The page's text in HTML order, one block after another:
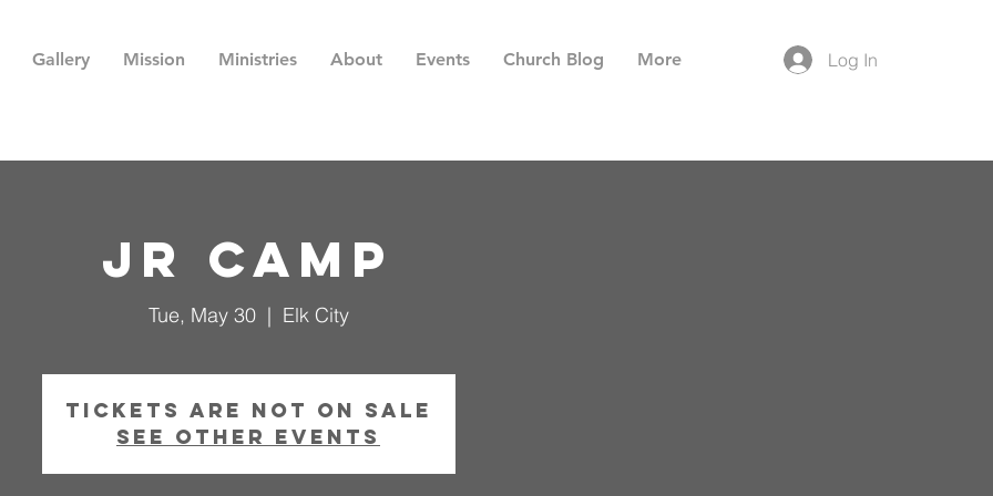
Gallery Mission Ministries About Events Church Blog More Log In
Jr Camp
Tue, May 30
  |
Elk City
Tickets are not on sale
See other events